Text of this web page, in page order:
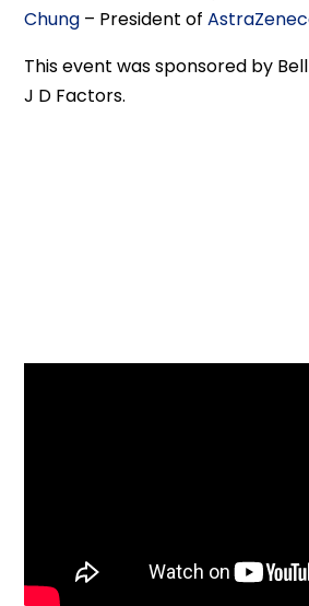
Chung – President of
This event was sponsored by
J D Factors.